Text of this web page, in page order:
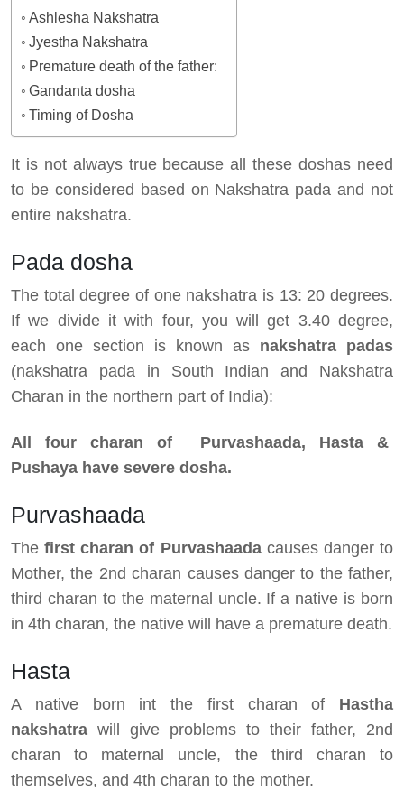
Ashlesha Nakshatra
Jyestha Nakshatra
Premature death of the father:
Gandanta dosha
Timing of Dosha
It is not always true because all these doshas need
to be considered based on Nakshatra pada and not
entire nakshatra.
Pada dosha
The total degree of one nakshatra is 13: 20 degrees.
If we divide it with four, you will get 3.40 degree,
each one section is known as nakshatra padas
(nakshatra pada in South Indian and Nakshatra
Charan in the northern part of India):
All four charan of Purvashaada, Hasta &
Pushaya have severe dosha.
Purvashaada
Thefirst charan of Purvashaada causes danger to
Mother, the 2nd charan causes danger to the father,
third charan to the maternal uncle. If a native is born
in 4th charan, the native will have a premature death.
Hasta
A native born int the first charan of Hastha
nakshatra will give problems to their father, 2nd
charan to maternal uncle, the third charan to
themselves, and 4th charan to the mother.